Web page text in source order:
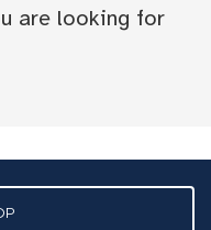
are looking for